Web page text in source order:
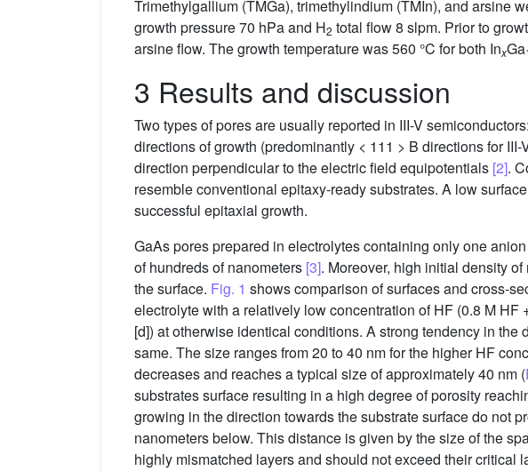
Trimethylgallium (TMGa), trimethylindium (TMIn), and arsine
growth pressure 70 hPa and H2 total flow 8 slpm. Prior to
arsine flow. The growth temperature was 560 °C for both InxGa
3 Results and discussion
Two types of pores are usually reported in III-V
directions of growth (predominantly < 111 > B directions for
direction perpendicular to the electric field equipotentials [2].
resemble conventional epitaxy-ready substrates. A low
successful epitaxial growth.
GaAs pores prepared in electrolytes containing only one
of hundreds of nanometers [3]. Moreover, high initial density
the surface. Fig. 1 shows comparison of surfaces and cross-
electrolyte with a relatively low concentration of HF (0.8 M HF
[d]) at otherwise identical conditions. A strong tendency in
same. The size ranges from 20 to 40 nm for the higher HF
decreases and reaches a typical size of approximately 40 nm (
substrates surface resulting in a high degree of porosity
growing in the direction towards the substrate surface do not
nanometers below. This distance is given by the size of the
highly mismatched layers and should not exceed their critical